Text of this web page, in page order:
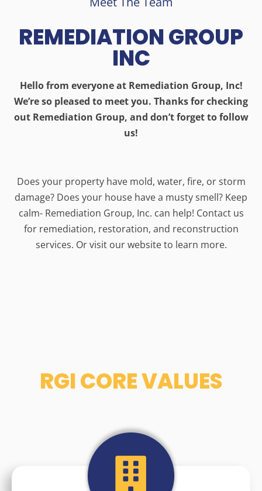
REMEDIATION GROUP
INC
Hello from everyone at Remediation Group, Inc!
We’re so pleased to meet you. Thanks for checking
out Remediation Group, and don’t forget to follow
us!
Does your property have mold, water, fire, or storm
damage? Does your house have a musty smell? Keep
calm- Remediation Group, Inc. can help! Contact us
for remediation, restoration, and reconstruction
services. Or visit our website to learn more.
RGI CORE VALUES